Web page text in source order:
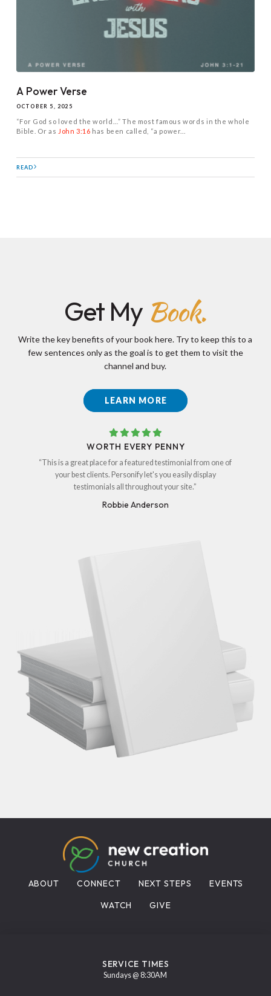
A Power Verse
OCTOBER 5, 2025
“For God so loved the world…” The most famous words in the whole
Bible. Or as John 3:16 has been called, “a power...
READ
Get My Book.
Write the key benefits of your book here. Try to keep this to a
few sentences only as the goal is to get them to visit the
channel and buy.
LEARN MORE
WORTH EVERY PENNY
“This is a great place for a featured testimonial from one of
your best clients. Personify let's you easily display
testimonials all throughout your site.”
Robbie Anderson
ABOUT CONNECT NEXT STEPS
EVENTS
WATCH
GIVE
SERVICE TIMES
Sundays @ 8:30AM